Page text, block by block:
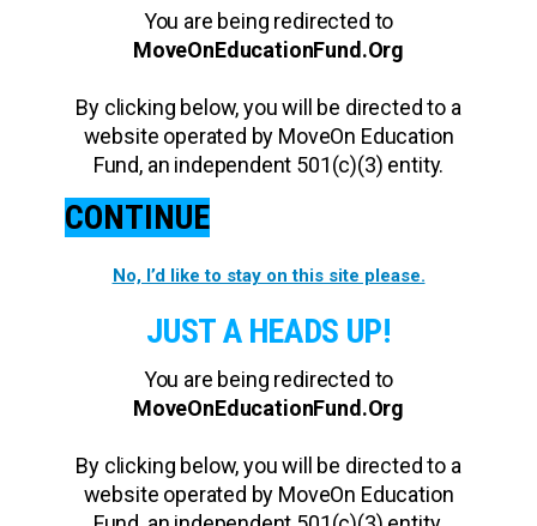
You are being redirected to
MoveOnEducationFund.Org
By clicking below, you will be directed to a
website operated by MoveOn Education
Fund, an independent 501(c)(3) entity.
CONTINUE
No, I’d like to stay on this site please.
JUST A HEADS UP!
You are being redirected to
MoveOnEducationFund.Org
By clicking below, you will be directed to a
website operated by MoveOn Education